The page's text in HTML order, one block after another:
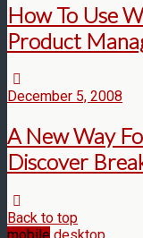
How To Use
Product
December 5, 2008
A New Way
Discover
Back to top